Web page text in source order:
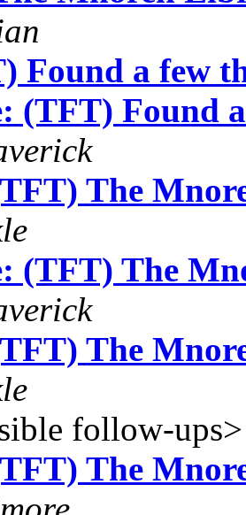
Found a few
(TFT) Found
The
(TFT) The
The
follow-ups>
The